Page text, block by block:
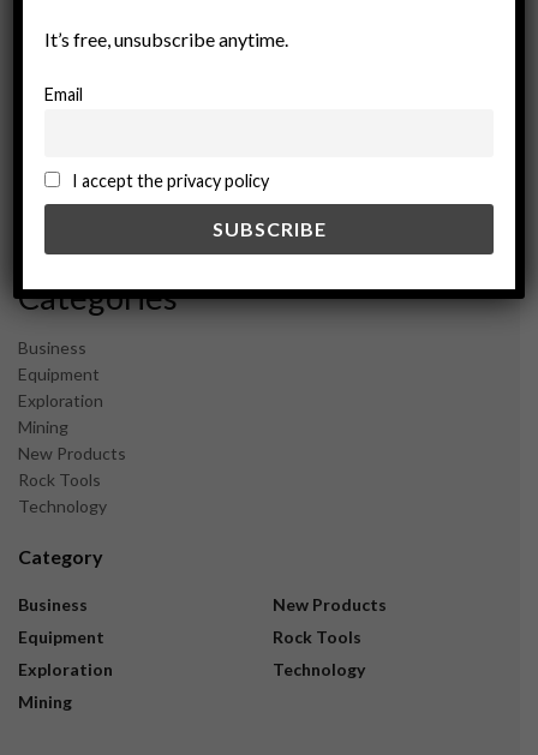
November 2024
September 2024
February 2024
December 2023
Categories
Business
Equipment
Exploration
Mining
New Products
Rock Tools
Technology
Category
Business
Equipment
Exploration
Mining
New Products
Rock Tools
Technology
It’s free, unsubscribe anytime.
Email
I accept the privacy policy